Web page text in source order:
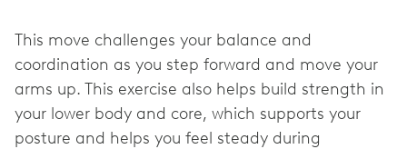
This move challenges your balance and
coordination as you step forward and move your
arms up. This exercise also helps build strength in
your lower body and core, which supports your
posture and helps you feel steady during